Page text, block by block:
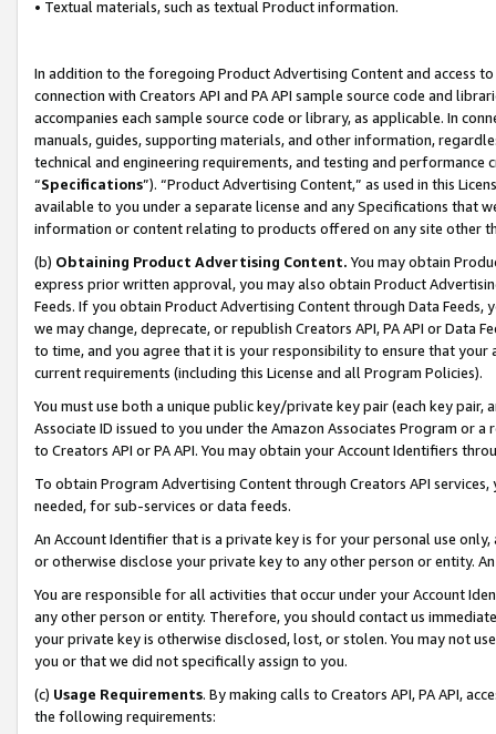
• Textual materials, such as textual Product information.
In addition to the foregoing Product Advertising Content and access
connection with Creators API and PA API sample source code and
accompanies each sample source code or library, as applicable. In
manuals, guides, supporting materials, and other information,
technical and engineering requirements, and testing and
“Specifications”). “Product Advertising Content,” as used in this
available to you under a separate license and any Specifications that
information or content relating to products offered on any site other
(b) Obtaining Product Advertising Content. You may obtain
express prior written approval, you may also obtain Product
Feeds. If you obtain Product Advertising Content through Data Feeds,
we may change, deprecate, or republish Creators API, PA API or Data
to time, and you agree that it is your responsibility to ensure that your
current requirements (including this License and all Program Policies).
You must use both a unique public key/private key pair (each key pair,
Associate ID issued to you under the Amazon Associates Program or
to Creators API or PA API. You may obtain your Account Identifiers
To obtain Program Advertising Content through Creators API
needed, for sub-services or data feeds.
An Account Identifier that is a private key is for your personal use
or otherwise disclose your private key to any other person or entity.
You are responsible for all activities that occur under your Account
any other person or entity. Therefore, you should contact us
your private key is otherwise disclosed, lost, or stolen. You may not
you or that we did not specifically assign to you.
(c) Usage Requirements. By making calls to Creators API, PA API,
the following requirements: